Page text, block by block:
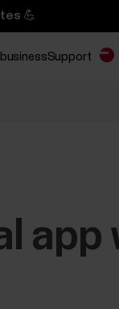
💪
Support
app